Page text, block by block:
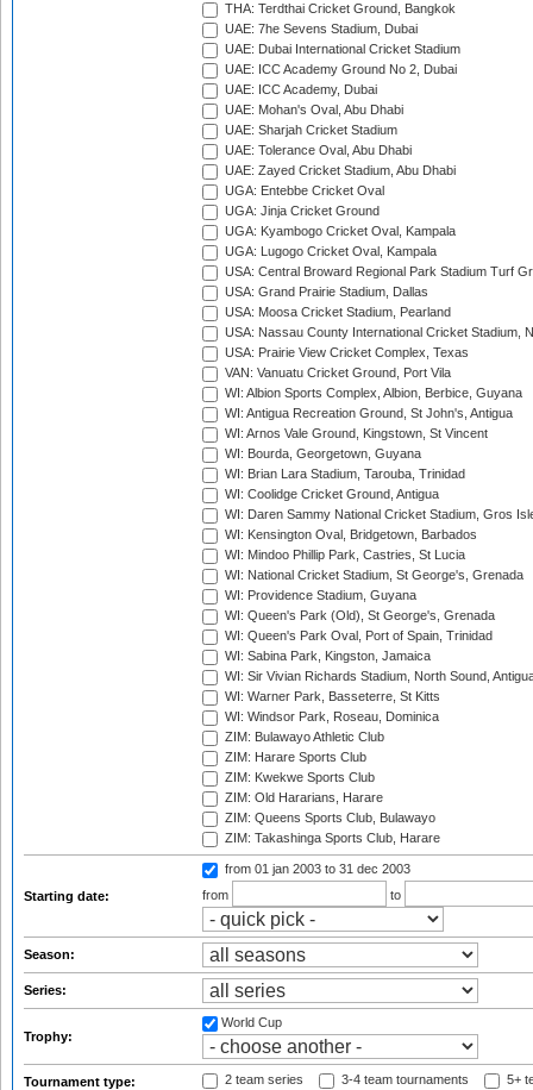
THA: Terdthai Cricket Ground, Bangkok
UAE: 7he Sevens Stadium, Dubai
UAE: Dubai International Cricket Stadium
UAE: ICC Academy Ground No 2, Dubai
UAE: ICC Academy, Dubai
UAE: Mohan's Oval, Abu Dhabi
UAE: Sharjah Cricket Stadium
UAE: Tolerance Oval, Abu Dhabi
UAE: Zayed Cricket Stadium, Abu Dhabi
UGA: Entebbe Cricket Oval
UGA: Jinja Cricket Ground
UGA: Kyambogo Cricket Oval, Kampala
UGA: Lugogo Cricket Oval, Kampala
USA: Central Broward Regional Park Stadium Turf
USA: Grand Prairie Stadium, Dallas
USA: Moosa Cricket Stadium, Pearland
USA: Nassau County International Cricket Stadium,
USA: Prairie View Cricket Complex, Texas
VAN: Vanuatu Cricket Ground, Port Vila
WI: Albion Sports Complex, Albion, Berbice, Guyana
WI: Antigua Recreation Ground, St John's, Antigua
WI: Arnos Vale Ground, Kingstown, St Vincent
WI: Bourda, Georgetown, Guyana
WI: Brian Lara Stadium, Tarouba, Trinidad
WI: Coolidge Cricket Ground, Antigua
WI: Daren Sammy National Cricket Stadium, Gros
WI: Kensington Oval, Bridgetown, Barbados
WI: Mindoo Phillip Park, Castries, St Lucia
WI: National Cricket Stadium, St George's, Grenada
WI: Providence Stadium, Guyana
WI: Queen's Park (Old), St George's, Grenada
WI: Queen's Park Oval, Port of Spain, Trinidad
WI: Sabina Park, Kingston, Jamaica
WI: Sir Vivian Richards Stadium, North Sound,
WI: Warner Park, Basseterre, St Kitts
WI: Windsor Park, Roseau, Dominica
ZIM: Bulawayo Athletic Club
ZIM: Harare Sports Club
ZIM: Kwekwe Sports Club
ZIM: Old Hararians, Harare
ZIM: Queens Sports Club, Bulawayo
ZIM: Takashinga Sports Club, Harare
Starting date:
from 01 jan 2003 to 31 dec 2003
from
to
Season:
Series:
Trophy:
World Cup
Tournament type: 2 team series 3-4 team tournaments 5+